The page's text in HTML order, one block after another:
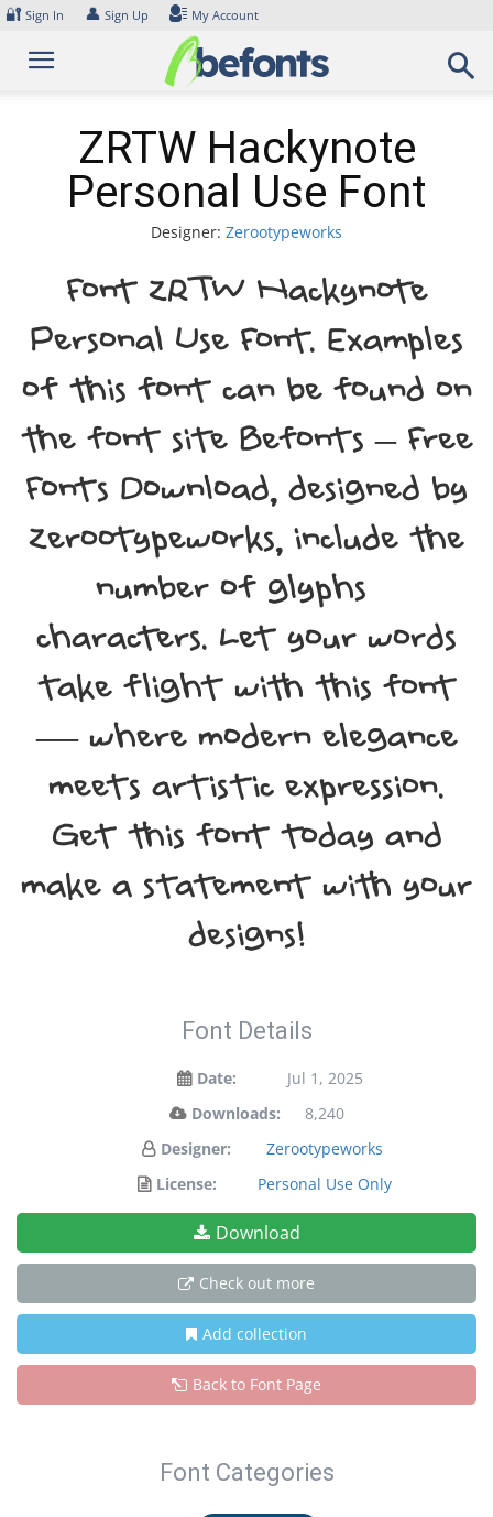
Skip
content
🔐 Sign In 👤 Sign Up My Account
ZRTW Hackynote
Personal Use Font
Designer: Zerootypeworks
Font ZRTW Hackynote
Personal Use Font. Examples
of this font can be found on
the font site Befonts – Free
Fonts Download, designed by
Zerootypeworks, include the
number of glyphs 94
characters. Let your words
take flight with this font
— where modern elegance
meets artistic expression.
Get this font today and
make a statement with your
designs!
Font Details
Date:
Jul 1, 2025
Downloads:
8,240
Designer:
Zerootypeworks
License:
Personal Use Only
Download
Check out more
Add collection
Back to Font Page
Font Categories